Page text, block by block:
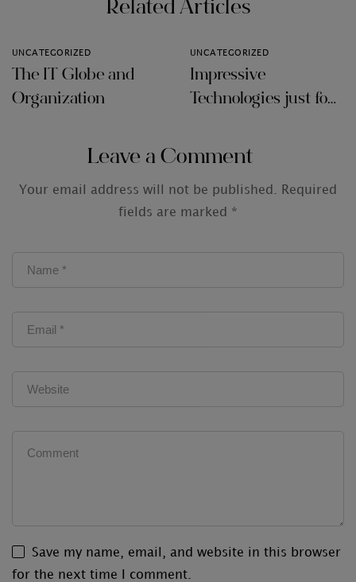
Related Articles
UNCATEGORIZED
The IT Globe and
Organization
UNCATEGORIZED
Impressive
Technologies just for
Leave a Comment
Your email address will not be published. Required
fields are marked *
Save my name, email, and website in this browser
for the next time I comment.